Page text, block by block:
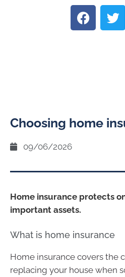
Choosing home
09/06/2026
Home insurance protects
important assets.
What is home insurance
Home insurance covers the
replacing your house when